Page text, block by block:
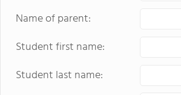
Name of parent:
Student first name:
Student last name: